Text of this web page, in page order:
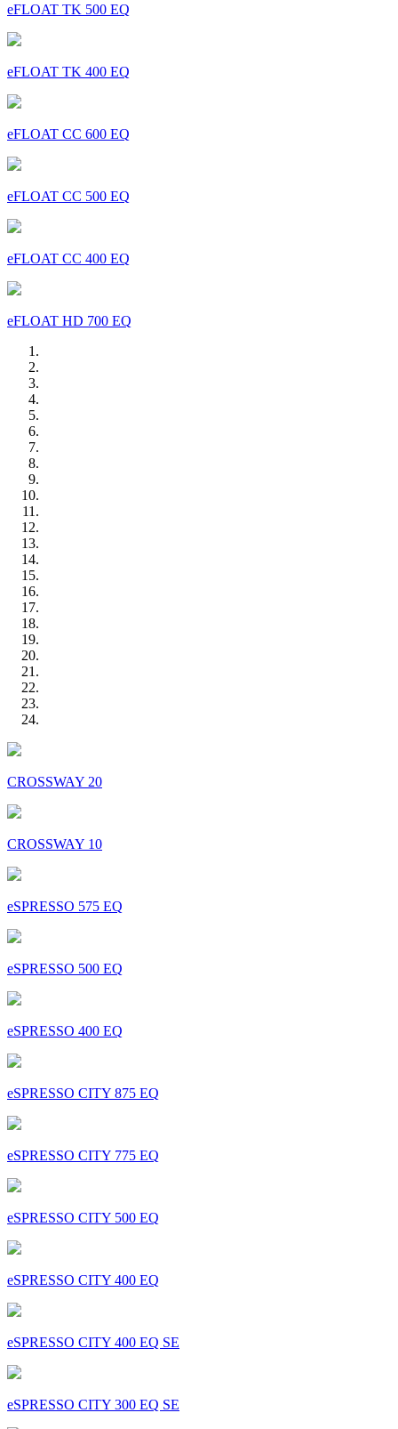
eFLOAT TK 500 EQ
eFLOAT TK 400 EQ
eFLOAT CC 600 EQ
eFLOAT CC 500 EQ
eFLOAT CC 400 EQ
eFLOAT HD 700 EQ
CROSSWAY 20
CROSSWAY 10
eSPRESSO 575 EQ
eSPRESSO 500 EQ
eSPRESSO 400 EQ
eSPRESSO CITY 875 EQ
eSPRESSO CITY 775 EQ
eSPRESSO CITY 500 EQ
eSPRESSO CITY 400 EQ
eSPRESSO CITY 400 EQ SE
eSPRESSO CITY 300 EQ SE